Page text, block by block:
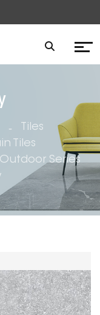
Tiles
Tiles
Outdoor Series